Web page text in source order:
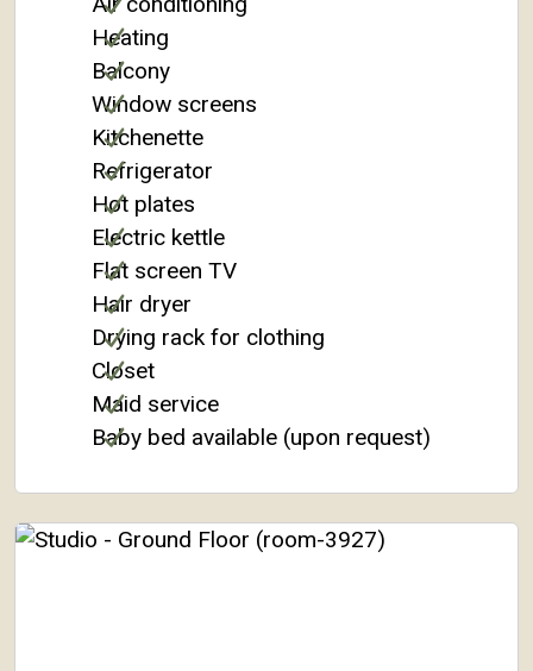
Heating
Balcony
Window screens
Kitchenette
Refrigerator
Hot plates
Electric kettle
Flat screen TV
Hair dryer
Drying rack for clothing
Closet
Maid service
Baby bed available (upon request)